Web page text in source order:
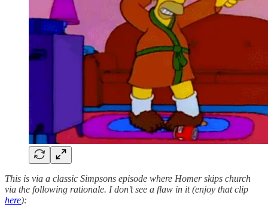
This is via a classic Simpsons episode where Homer skips church
via the following rationale. I don’t see a flaw in it (enjoy that clip
here):